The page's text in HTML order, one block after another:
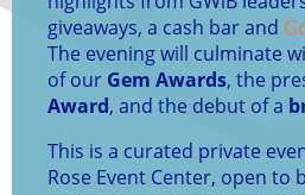
giveaways, a cash bar and
The evening will culminate
of our Gem Awards, the
Award, and the debut of a
This is a curated private
Rose Event Center, open to